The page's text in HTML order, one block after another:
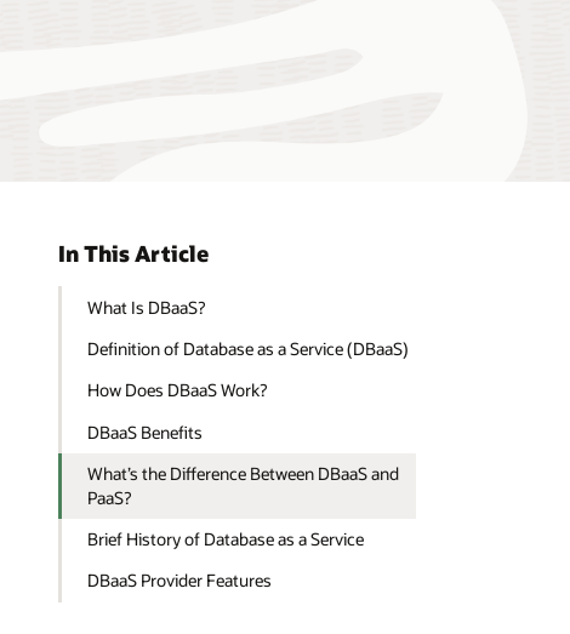
In This Article
What Is DBaaS?
Definition of Database as a Service (DBaaS)
How Does DBaaS Work?
DBaaS Benefits
What’s the Difference Between DBaaS and
PaaS?
Brief History of Database as a Service
DBaaS Provider Features